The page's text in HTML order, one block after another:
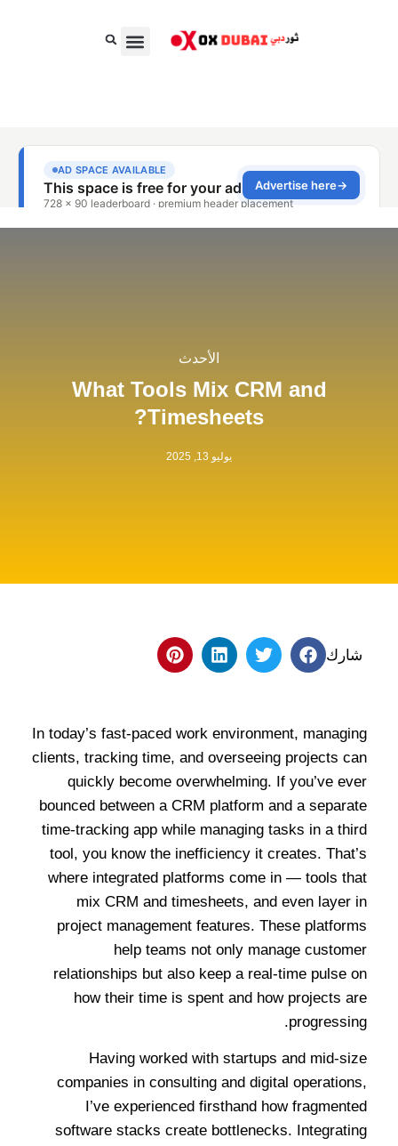
الأحدث
What Tools Mix CRM and
Timesheets?
يوليو 13, 2025
شارك
In today’s fast-paced work environment, managing
clients, tracking time, and overseeing projects can
quickly become overwhelming. If you’ve ever
bounced between a CRM platform and a separate
time-tracking app while managing tasks in a third
tool, you know the inefficiency it creates. That’s
where integrated platforms come in — tools that
mix CRM and timesheets, and even layer in
project management features. These platforms
help teams not only manage customer
relationships but also keep a real-time pulse on
how their time is spent and how projects are
progressing.
Having worked with startups and mid-size
companies in consulting and digital operations,
I’ve experienced firsthand how fragmented
software stacks create bottlenecks. Integrating